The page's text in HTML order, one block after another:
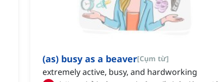
(as) busy as a beaver[Cụm từ]
extremely active, busy, and hardworking